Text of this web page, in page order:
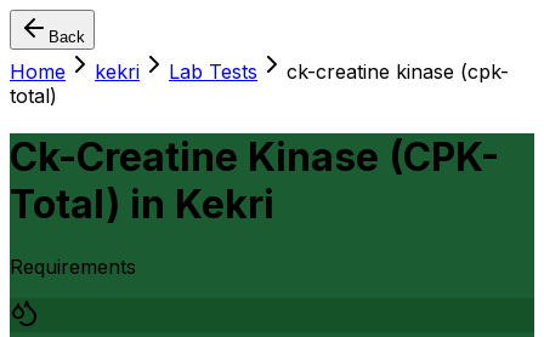
Back
Home kekri Lab Tests
ck-creatine kinase (cpk-
total)
Ck-Creatine Kinase (CPK-
Total) in Kekri
Requirements